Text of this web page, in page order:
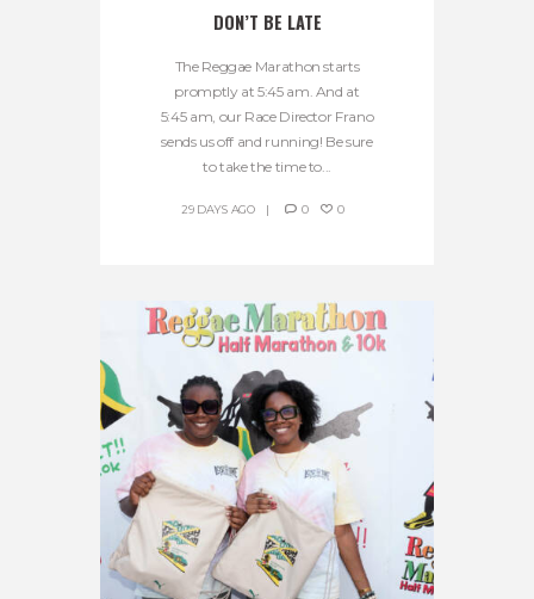
DON’T BE LATE
The Reggae Marathon starts
promptly at 5:45 am. And at
5:45 am, our Race Director Frano
sends us off and running! Be sure
to take the time to...
29 DAYS AGO 0 0